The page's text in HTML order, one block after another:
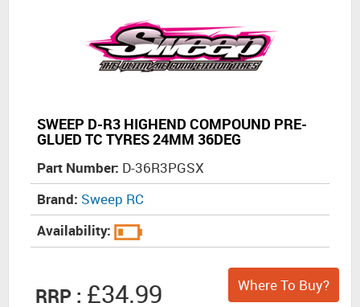
SWEEP D-R3 HIGHEND COMPOUND PRE-
GLUED TC TYRES 24MM 36DEG
Part Number: D-36R3PGSX
Brand: Sweep RC
Availability:
RRP : £34.99 Where To Buy?